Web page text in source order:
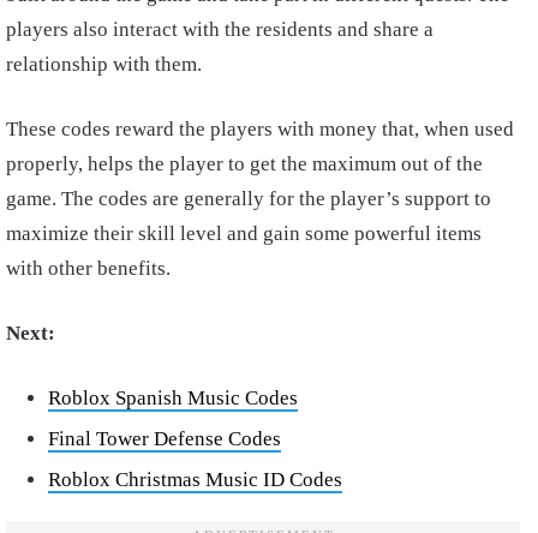
players also interact with the residents and share a
relationship with them.
These codes reward the players with money that, when used
properly, helps the player to get the maximum out of the
game. The codes are generally for the player’s support to
maximize their skill level and gain some powerful items
with other benefits.
Next:
Roblox Spanish Music Codes
Final Tower Defense Codes
Roblox Christmas Music ID Codes